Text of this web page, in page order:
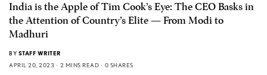
India is the Apple of Tim Cook’s Eye: The CEO Basks in
the Attention of Country’s Elite — From Modi to
Madhuri
BY STAFF WRITER
APRIL 20, 2023
2 MINS READ 0 SHARES